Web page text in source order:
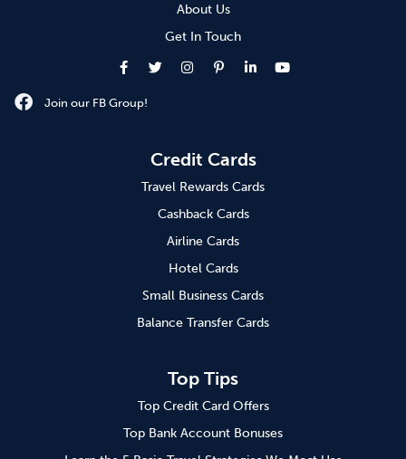
About Us
Get In Touch
Join our FB Group!
Credit Cards
Travel Rewards Cards
Cashback Cards
Airline Cards
Hotel Cards
Small Business Cards
Balance Transfer Cards
Top Tips
Top Credit Card Offers
Top Bank Account Bonuses